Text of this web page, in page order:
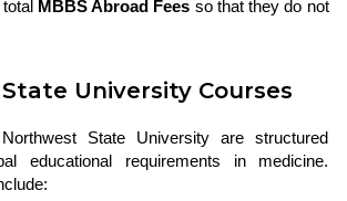
MBBS Abroad Fees so that they do not
University Courses
State University are structured
educational requirements in medicine.